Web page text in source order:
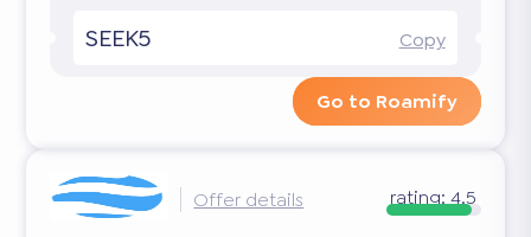
SEEK5 Copy
Go to Roamify
Offer details rating: 4.5